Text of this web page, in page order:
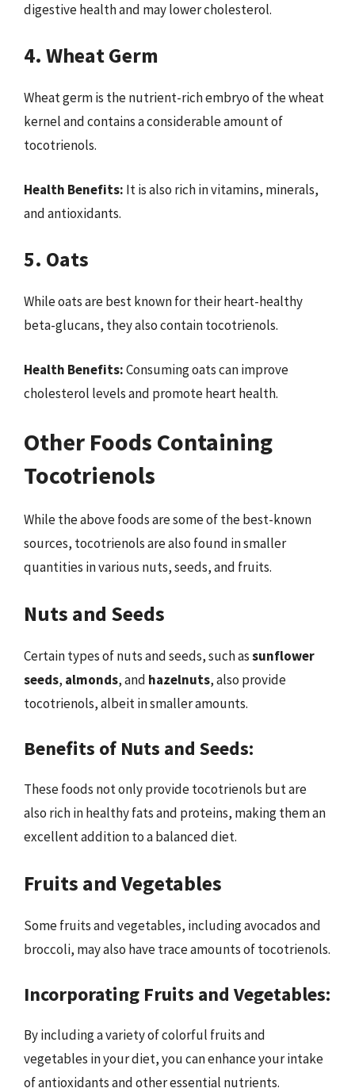
digestive health and may lower cholesterol.
4. Wheat Germ
Wheat germ is the nutrient-rich embryo of the wheat
kernel and contains a considerable amount of
tocotrienols.
Health Benefits: It is also rich in vitamins, minerals,
and antioxidants.
5. Oats
While oats are best known for their heart-healthy
beta-glucans, they also contain tocotrienols.
Health Benefits:Consuming oats can improve
cholesterol levels and promote heart health.
Other Foods Containing
Tocotrienols
While the above foods are some of the best-known
sources, tocotrienols are also found in smaller
quantities in various nuts, seeds, and fruits.
Nuts and Seeds
Certain types of nuts and seeds, such assunflower
seeds, almonds, and hazelnuts, also provide
tocotrienols, albeit in smaller amounts.
Benefits of Nuts and Seeds:
These foods not only provide tocotrienols but are
also rich in healthy fats and proteins, making them an
excellent addition to a balanced diet.
Fruits and Vegetables
Some fruits and vegetables, including avocados and
broccoli, may also have trace amounts of tocotrienols.
Incorporating Fruits and Vegetables:
By including a variety of colorful fruits and
vegetables in your diet, you can enhance your intake
of antioxidants and other essential nutrients.